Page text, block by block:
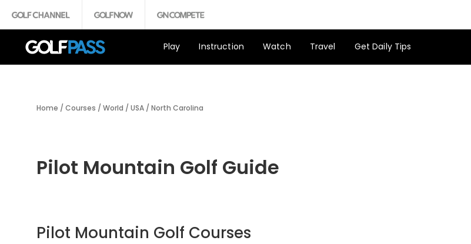
Play Instruction Watch Travel Get Daily Tips
Home / Courses / World / USA / North Carolina
Pilot Mountain Golf Guide
Pilot Mountain Golf Courses